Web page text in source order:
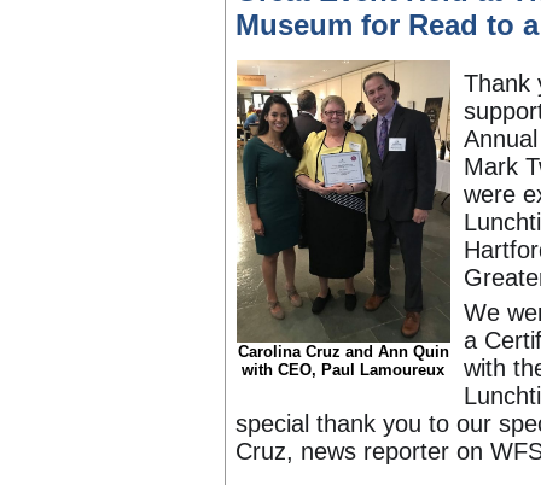
Museum for Read to
Carolina Cruz and Ann Quin
with CEO, Paul Lamoureux
Thank
Mark
were
We
a
with
special thank you to our
Cruz, news reporter on